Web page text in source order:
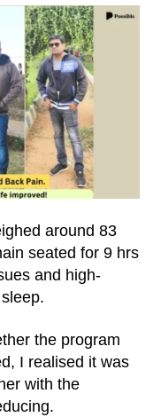
around 83
seated for 9 hrs
and high-
the program
I realised it was
with the